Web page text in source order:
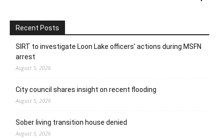
Recent Posts
SIRT to investigate Loon Lake officers’ actions during MSFN
arrest
August 5, 2026
City council shares insight on recent flooding
August 5, 2026
Sober living transition house denied
August 5, 2026